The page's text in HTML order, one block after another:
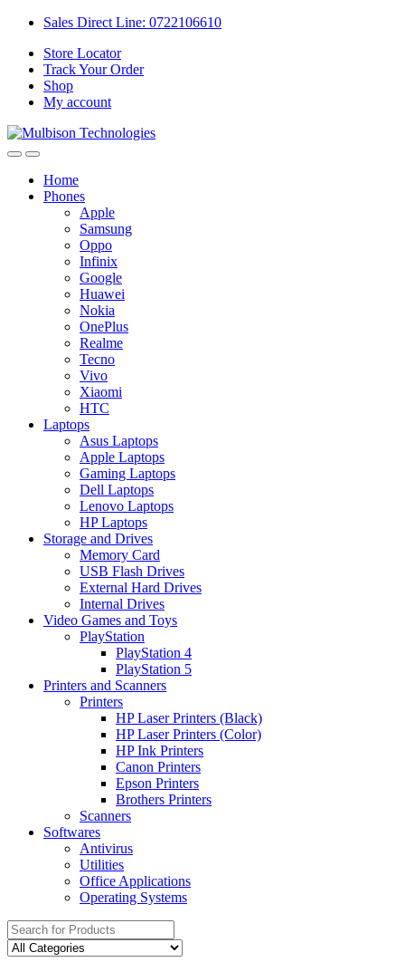
Sales Direct Line: 0722106610
Store Locator
Track Your Order
Shop
My account
Home
Phones
Apple
Samsung
Oppo
Infinix
Google
Huawei
Nokia
OnePlus
Realme
Tecno
Vivo
Xiaomi
HTC
Laptops
Asus Laptops
Apple Laptops
Gaming Laptops
Dell Laptops
Lenovo Laptops
HP Laptops
Storage and Drives
Memory Card
USB Flash Drives
External Hard Drives
Internal Drives
Video Games and Toys
PlayStation
PlayStation 4
PlayStation 5
Printers and Scanners
Printers
HP Laser Printers (Black)
HP Laser Printers (Color)
HP Ink Printers
Canon Printers
Epson Printers
Brothers Printers
Scanners
Softwares
Antivirus
Utilities
Office Applications
Operating Systems
Search
for: